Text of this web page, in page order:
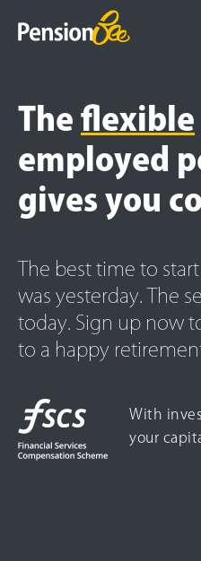
The flexible
employed
gives you
The best time to
was yesterday. The
today. Sign up now
to a happy
With
your